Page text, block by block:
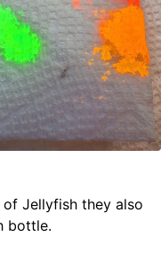
Jellyfish they also
bottle.